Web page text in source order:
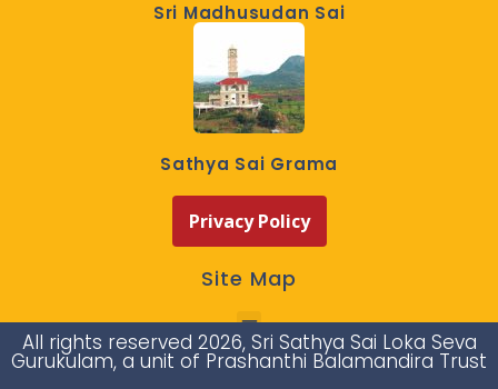
Sri Madhusudan Sai
Sathya Sai Grama
Privacy Policy
Site Map
All rights reserved 2026, Sri Sathya Sai Loka Seva
Gurukulam, a unit of Prashanthi Balamandira Trust